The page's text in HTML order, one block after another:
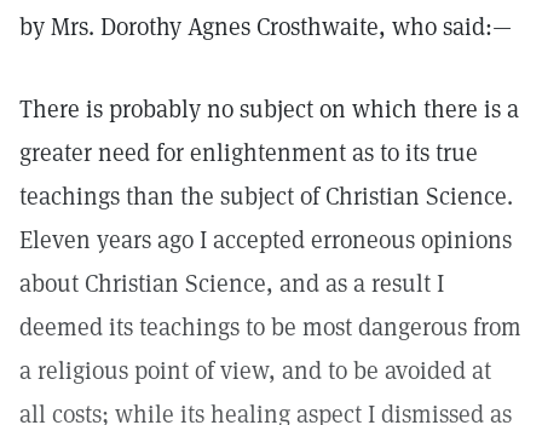
by Mrs. Dorothy Agnes Crosthwaite, who said:—
There is probably no subject on which there is a
greater need for enlightenment as to its true
teachings than the subject of Christian Science.
Eleven years ago I accepted erroneous opinions
about Christian Science, and as a result I
deemed its teachings to be most dangerous from
a religious point of view, and to be avoided at
all costs; while its healing aspect I dismissed as